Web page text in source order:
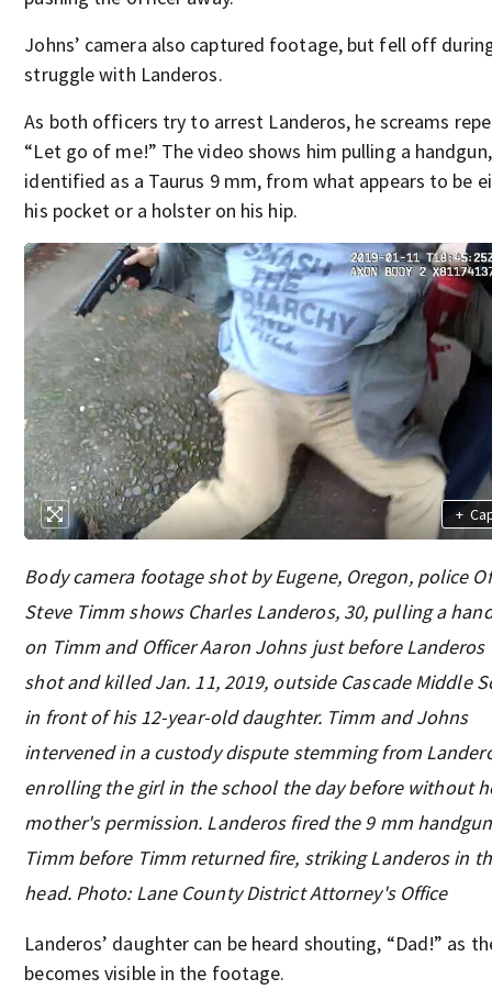
Johns’ camera also captured footage, but fell off
struggle with Landeros.
As both officers try to arrest Landeros, he screams
“Let go of me!” The video shows him pulling a
identified as a Taurus 9 mm, from what appears to be
his pocket or a holster on his hip.
+
Body camera footage shot by Eugene, Oregon, police
Steve Timm shows Charles Landeros, 30, pulling a
on Timm and Officer Aaron Johns just before Landeros
shot and killed Jan. 11, 2019, outside Cascade Middle
in front of his 12-year-old daughter. Timm and Johns
intervened in a custody dispute stemming from
enrolling the girl in the school the day before without
mother's permission. Landeros fired the 9 mm
Timm before Timm returned fire, striking Landeros in
head. Photo: Lane County District Attorney's Office
Landeros’ daughter can be heard shouting, “Dad!” as
becomes visible in the footage.